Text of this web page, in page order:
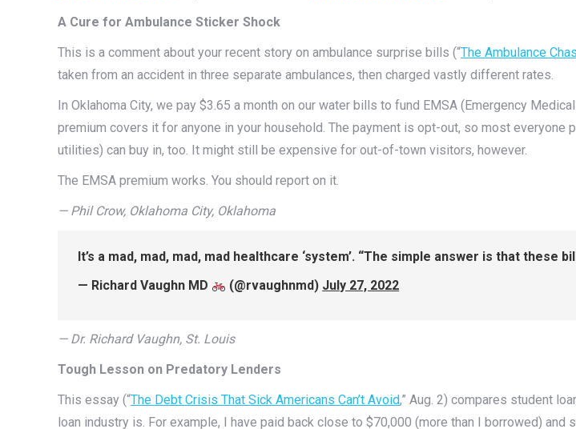
A Cure for Ambulance Sticker Shock
This is a comment about your recent story on ambulance surprise bills (“The Ambulance
taken from an accident in three separate ambulances, then charged vastly different rates.
In Oklahoma City, we pay $3.65 a month on our water bills to fund EMSA (Emergency
premium covers it for anyone in your household. The payment is opt-out, so most
utilities) can buy in, too. It might still be expensive for out-of-town visitors, however.
The EMSA premium works. You should report on it.
— Phil Crow, Oklahoma City, Oklahoma
It’s a mad, mad, mad, mad healthcare ‘system’. “The simple answer is that these
— Richard Vaughn MD
(@rvaughnmd) July 27, 2022
— Dr. Richard Vaughn, St. Louis
Tough Lesson on Predatory Lenders
This essay (“The Debt Crisis That Sick Americans Can’t Avoid,” Aug. 2) compares student
loan industry is. For example, I have paid back close to $70,000 (more than I borrowed) and